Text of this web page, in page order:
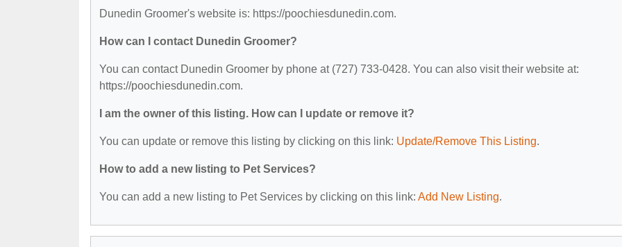
Dunedin Groomer's website is: https://poochiesdunedin.com.
How can I contact Dunedin Groomer?
You can contact Dunedin Groomer by phone at (727) 733-0428. You can also visit their website at:
https://poochiesdunedin.com.
I am the owner of this listing. How can I update or remove it?
You can update or remove this listing by clicking on this link: Update/Remove This Listing.
How to add a new listing to Pet Services?
You can add a new listing to Pet Services by clicking on this link: Add New Listing.